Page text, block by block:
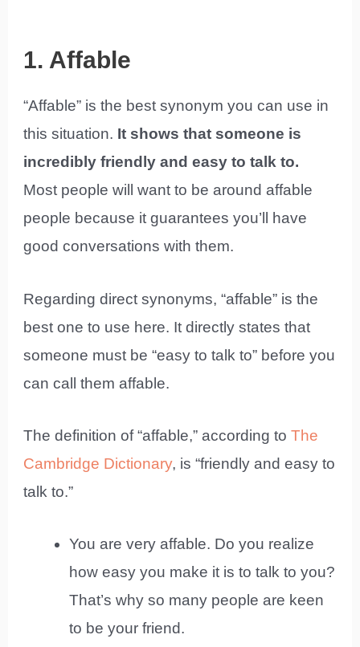
1. Affable
“Affable” is the best synonym you can use in
this situation. It shows that someone is
incredibly friendly and easy to talk to.
Most people will want to be around affable
people because it guarantees you’ll have
good conversations with them.
Regarding direct synonyms, “affable” is the
best one to use here. It directly states that
someone must be “easy to talk to” before you
can call them affable.
The definition of “affable,” according toThe
Cambridge Dictionary, is “friendly and easy to
talk to.”
You are very affable. Do you realize
how easy you make it is to talk to you?
That’s why so many people are keen
to be your friend.